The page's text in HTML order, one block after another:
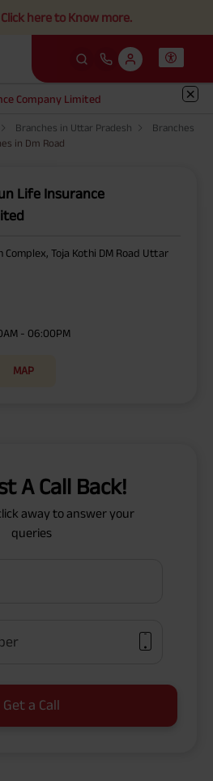
here to Know more.
Company Limited
Branches in Uttar Pradesh
Branches
in Dm Road
Life Insurance
Complex, Toja Kothi DM Road Uttar
- 06:00PM
MAP
A Call Back!
away to answer your
queries
Get a Call